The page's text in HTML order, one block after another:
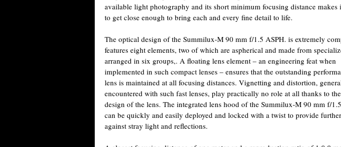
available light photography and its short minimum focusing distance makes
to get close enough to bring each and every fine detail to life.
The optical design of the Summilux-M 90 mm f/1.5 ASPH. is extremely
features eight elements, two of which are aspherical and made from
arranged in six groups,. A floating lens element – an engineering feat when
implemented in such compact lenses – ensures that the outstanding
lens is maintained at all focusing distances. Vignetting and distortion,
encountered with such fast lenses, play practically no role at all thanks to
design of the lens. The integrated lens hood of the Summilux-M 90 mm f/
can be quickly and easily deployed and locked with a twist to provide
against stray light and reflections.